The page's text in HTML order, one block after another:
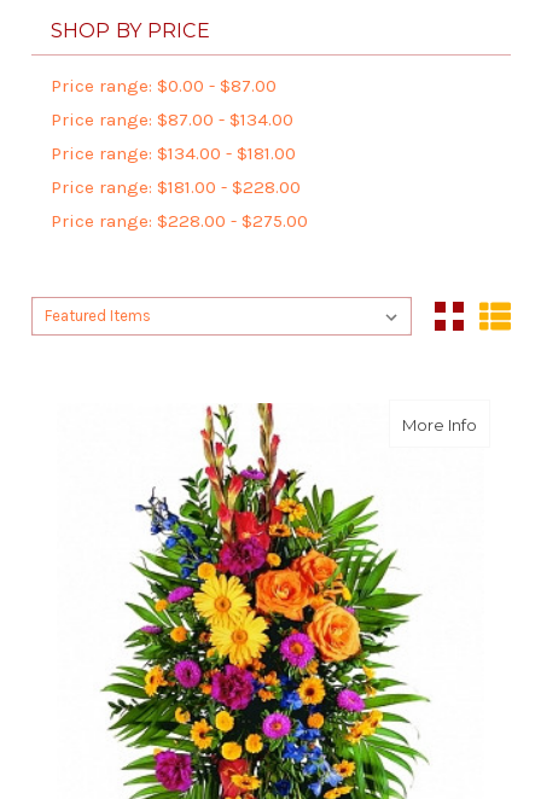
SHOP BY PRICE
Price range: $0.00 - $87.00
Price range: $87.00 - $134.00
Price range: $134.00 - $181.00
Price range: $181.00 - $228.00
Price range: $228.00 - $275.00
Sort By:
Sort By:
More Infoabout